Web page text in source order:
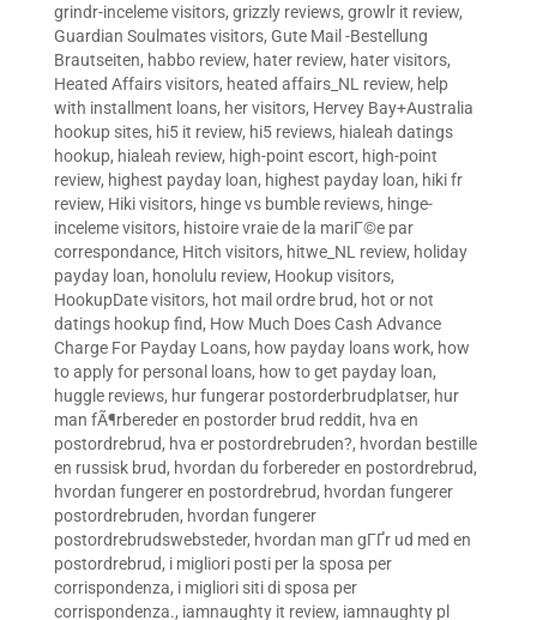
grindr-inceleme visitors, grizzly reviews, growlr it review,
Guardian Soulmates visitors, Gute Mail -Bestellung
Brautseiten, habbo review, hater review, hater visitors,
Heated Affairs visitors, heated affairs_NL review, help
with installment loans, her visitors, Hervey Bay+Australia
hookup sites, hi5 it review, hi5 reviews, hialeah datings
hookup, hialeah review, high-point escort, high-point
review, highest payday loan, highest payday loan, hiki fr
review, Hiki visitors, hinge vs bumble reviews, hinge-
inceleme visitors, histoire vraie de la mariГ©e par
correspondance, Hitch visitors, hitwe_NL review, holiday
payday loan, honolulu review, Hookup visitors,
HookupDate visitors, hot mail ordre brud, hot or not
datings hookup find, How Much Does Cash Advance
Charge For Payday Loans, how payday loans work, how
to apply for personal loans, how to get payday loan,
huggle reviews, hur fungerar postorderbrudplatser, hur
man fÃ¶rbereder en postorder brud reddit, hva en
postordrebrud, hva er postordrebruden?, hvordan bestille
en russisk brud, hvordan du forbereder en postordrebrud,
hvordan fungerer en postordrebrud, hvordan fungerer
postordrebruden, hvordan fungerer
postordrebrudswebsteder, hvordan man gГҐr ud med en
postordrebrud, i migliori posti per la sposa per
corrispondenza, i migliori siti di sposa per
corrispondenza., iamnaughty it review, iamnaughty pl